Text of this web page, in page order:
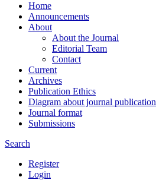
Home
Announcements
About
About the Journal
Editorial Team
Contact
Current
Archives
Publication Ethics
Diagram about journal publication
Journal format
Submissions
Search
Register
Login